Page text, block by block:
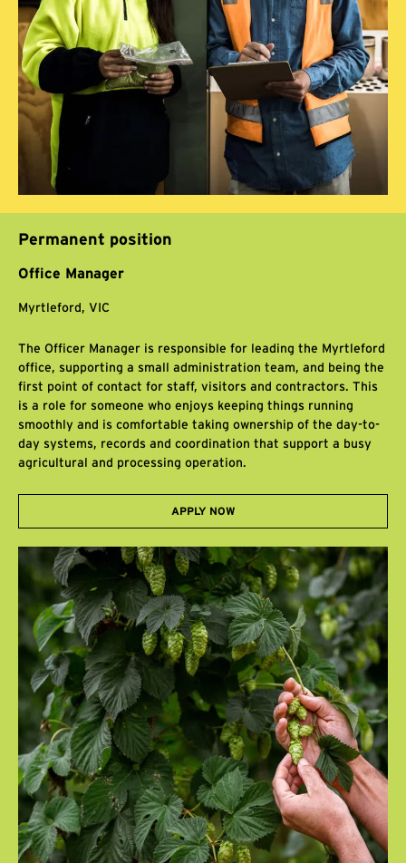
Permanent position
Office Manager
Myrtleford, VIC
The Officer Manager is responsible for leading the Myrtleford
office, supporting a small administration team, and being the
first point of contact for staff, visitors and contractors. This
is a role for someone who enjoys keeping things running
smoothly and is comfortable taking ownership of the day-to-
day systems, records and coordination that support a busy
agricultural and processing operation.
APPLY NOW